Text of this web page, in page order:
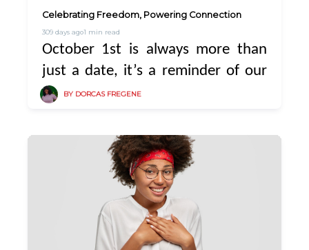
Celebrating Freedom, Powering Connection
309 days ago1 min read
October 1st is always more than
just a date, it’s a reminder of our
strength, resilience, and the
nation.
At PowerPlug, we believe
independence also means freedom
from worry, freedom from running
out of light unexpectedly, freedom
BY DORCAS FREGENE